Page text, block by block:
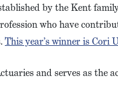
by the Kent
who have
This year’s winner is Cori
and serves as the